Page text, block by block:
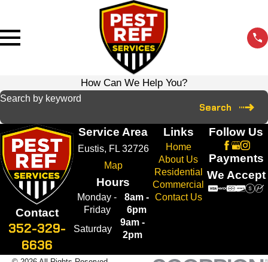
How Can We Help You?
Search by keyword
Search
Contact
352-329-
6636
Service Area
Eustis, FL 32726
Map
Hours
Monday -
Friday
8am -
6pm
Saturday
9am -
2pm
Links
Home
About Us
Residential
Commercial
Contact Us
Follow Us
Payments
We Accept